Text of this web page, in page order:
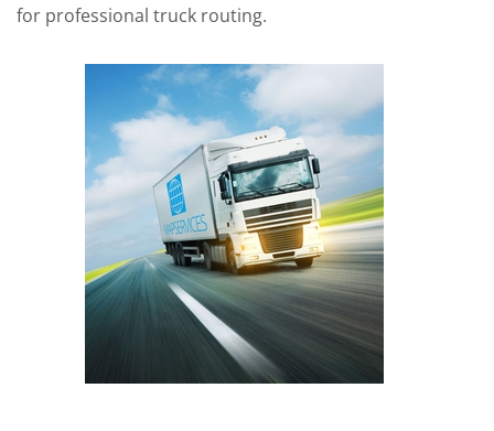
for professional truck routing.